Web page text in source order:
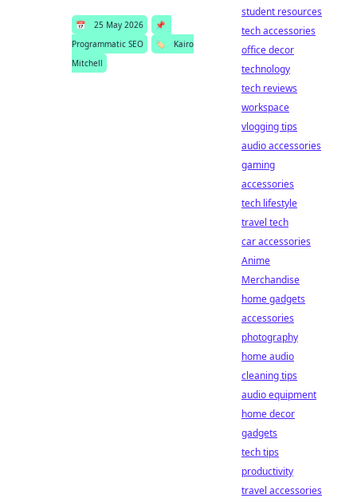
📅 25 May 2026
📌
Programmatic SEO
🏷️
Kairo
Mitchell
student resources
tech accessories
office decor
technology
tech reviews
workspace
vlogging tips
audio accessories
gaming
accessories
tech lifestyle
travel tech
car accessories
Anime
Merchandise
home gadgets
accessories
photography
home audio
cleaning tips
audio equipment
home decor
gadgets
tech tips
productivity
travel accessories